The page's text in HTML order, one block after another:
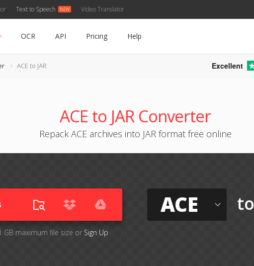
Text to Speech Video Translator
OCR API Pricing Help
ACE to JAR Excellent
ACE to JAR Converter
Repack ACE archives into JAR format free online
GB maximum file size or Sign Up
ACE to